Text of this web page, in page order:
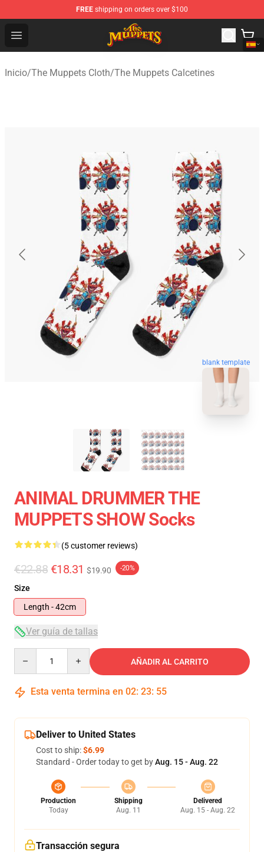
FREE shipping on orders over $100
Open menu
The Muppets Store - Official The Muppets Merchandise
Inicio/The Muppets Cloth/The Muppets Calcetines
blank template
ANIMAL DRUMMER THE
MUPPETS SHOW Socks
(5 customer reviews)
€22.88 €18.31 $19.90 -20%
Size
Length - 42cm
Ver guía de tallas
AÑADIR AL CARRITO
Esta venta termina en 02: 23: 54
Deliver to United States
Cost to ship:$6.99
Standard - Order today to get byAug. 15 - Aug. 22
Production
Today
Shipping
Aug. 11
Delivered
Aug. 15 - Aug. 22
Transacción segura